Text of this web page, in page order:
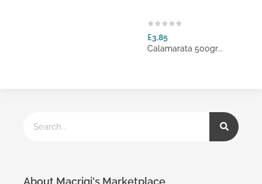
Calamarata 500gr...
About Macrigi's Marketplace